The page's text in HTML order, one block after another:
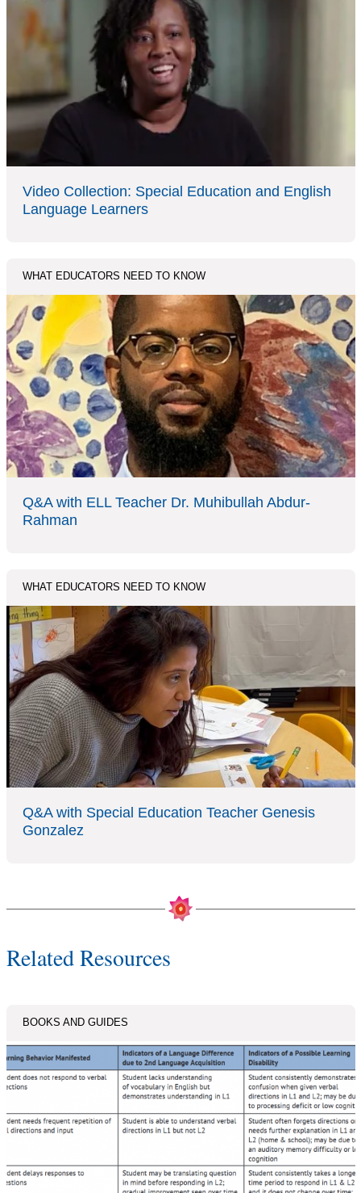
Video Collection: Special Education and English
Language Learners
WHAT EDUCATORS NEED TO KNOW
Q&A with ELL Teacher Dr. Muhibullah Abdur-
Rahman
WHAT EDUCATORS NEED TO KNOW
Q&A with Special Education Teacher Genesis
Gonzalez
Related Resources
BOOKS AND GUIDES